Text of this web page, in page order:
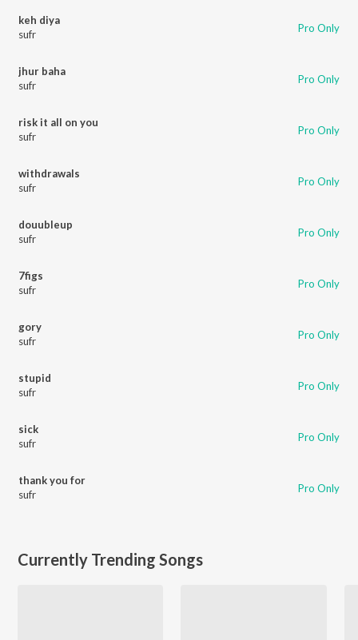
keh diya
sufr
Pro Only
jhur baha
sufr
Pro Only
risk it all on you
sufr
Pro Only
withdrawals
sufr
Pro Only
douubleup
sufr
Pro Only
7figs
sufr
Pro Only
gory
sufr
Pro Only
stupid
sufr
Pro Only
sick
sufr
Pro Only
thank you for
sufr
Pro Only
Currently Trending Songs